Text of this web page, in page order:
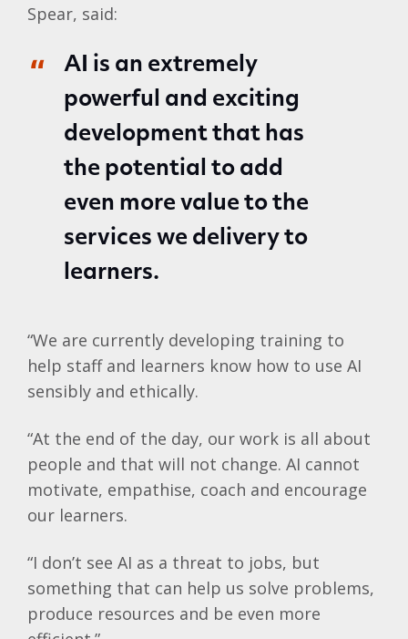
Spear, said:
AI is an extremely
powerful and exciting
development that has
the potential to add
even more value to the
services we delivery to
learners.
“We are currently developing training to
help staff and learners know how to use AI
sensibly and ethically.
“At the end of the day, our work is all about
people and that will not change. AI cannot
motivate, empathise, coach and encourage
our learners.
“I don’t see AI as a threat to jobs, but
something that can help us solve problems,
produce resources and be even more